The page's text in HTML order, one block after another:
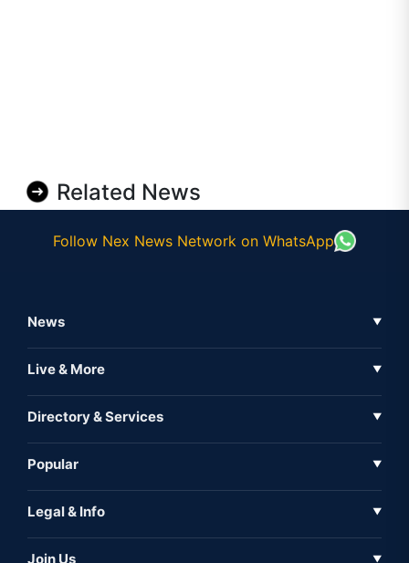
Related News
Follow Nex News Network on WhatsApp
News ▼
Full Coverage
Live & More ▼
Inshorts
Directory & Services ▼
Expo
Popular ▼
Legal & Info ▼
Join Us ▼